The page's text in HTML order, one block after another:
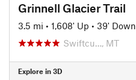
Grinnell Glacier Trail
3.5 mi • 1,608' Up • 39' Down
Swiftcu…, MT
Explore in 3D